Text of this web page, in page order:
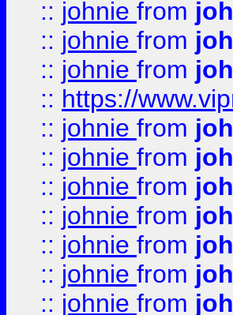
:: johnie from
:: johnie from
:: johnie from
:: https://
:: johnie from
:: johnie from
:: johnie from
:: johnie from
:: johnie from
:: johnie from
:: johnie from